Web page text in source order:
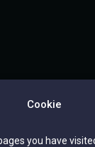
Cookie
you have